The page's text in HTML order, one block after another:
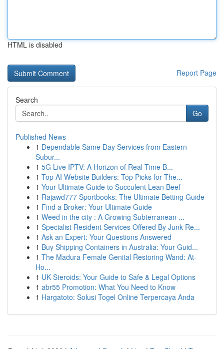
HTML is disabled
Report Page
Search
Go
Published News
1 Dependable Same Day Services from Eastern
Subur...
1 5G Live IPTV: A Horizon of Real-Time B...
1 Top AI Website Builders: Top Picks for The...
1 Your Ultimate Guide to Succulent Lean Beef
1 Rajawd777 Sportbooks: The Ultimate Betting Guide
1 Find a Broker: Your Ultimate Guide
1 Weed in the city : A Growing Subterranean ...
1 Specialist Resident Services Offered By Junk Re...
1 Ask an Expert: Your Questions Answered
1 Buy Shipping Containers in Australia: Your Guid...
1 The Madura Female Genital Restoring Wand: At-
Ho...
1 UK Steroids: Your Guide to Safe & Legal Options
1 abr55 Promotion: What You Need to Know
1 Hargatoto: Solusi Togel Online Terpercaya Anda